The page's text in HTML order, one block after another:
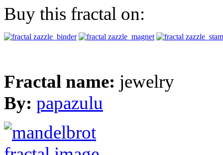
Buy this fractal on:
Fractal name: jewelry
By: papazulu